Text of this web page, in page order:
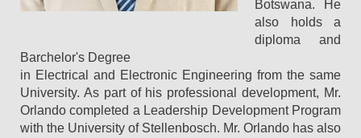
Botswana. He
also holds a
diploma and
Barchelor's Degree
in Electrical and Electronic Engineering from the same
University. As part of his professional development, Mr.
Orlando completed a Leadership Development Program
with the University of Stellenbosch. Mr. Orlando has also